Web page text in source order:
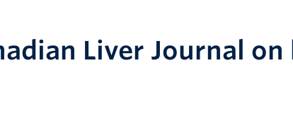
Liver Journal